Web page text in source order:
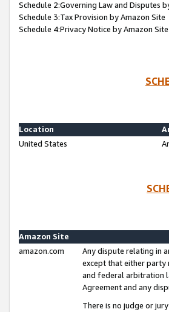
Schedule 2:Governing Law and Disputes
Schedule 3:Tax Provision by Amazon Site
Schedule 4:Privacy Notice by Amazon Site
Location
United States
Amazon Site
amazon.com
Any dispute relating in
except that either party
and federal arbitration
Agreement and any
There is no judge or